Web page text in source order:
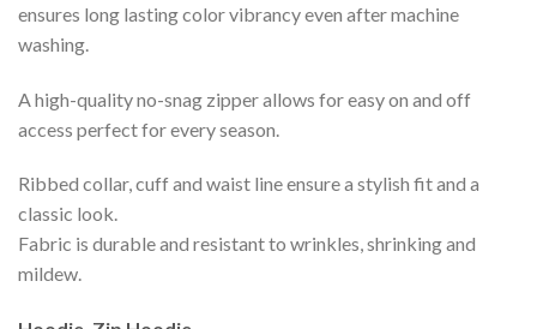
ensures long lasting color vibrancy even after machine
washing.
A high-quality no-snag zipper allows for easy on and off
access perfect for every season.
Ribbed collar, cuff and waist line ensure a stylish fit and a
classic look.
Fabric is durable and resistant to wrinkles, shrinking and
mildew.